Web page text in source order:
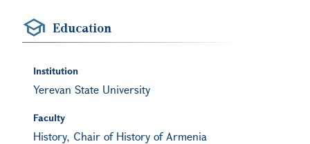
Education
Institution
Yerevan State University
Faculty
History, Chair of History of Armenia